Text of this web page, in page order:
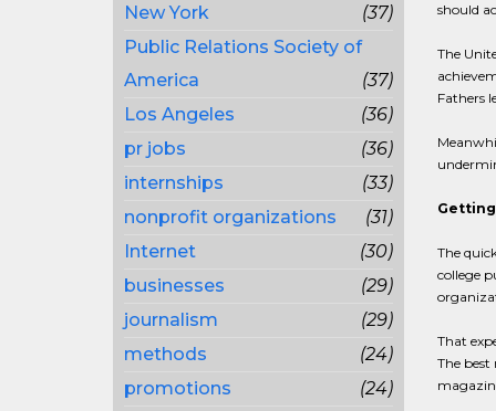
New York
(37)
Public Relations Society of
America
(37)
Los Angeles
(36)
pr jobs
(36)
internships
(33)
nonprofit organizations
(31)
Internet
(30)
businesses
(29)
journalism
(29)
methods
(24)
promotions
(24)
should
The
Fathers
The
college
That
The